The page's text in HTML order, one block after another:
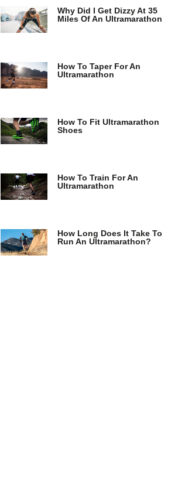
Why Did I Get Dizzy At 35
Miles Of An Ultramarathon
How To Taper For An
Ultramarathon
How To Fit Ultramarathon
Shoes
How To Train For An
Ultramarathon
How Long Does It Take To
Run An Ultramarathon?